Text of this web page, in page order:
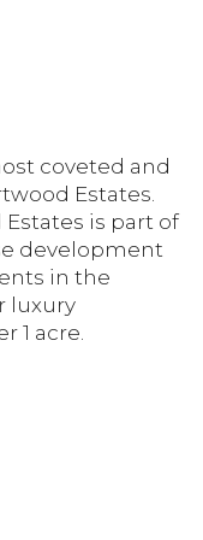
coveted and
Estates.
Estates is part of
development
in the
luxury
1 acre.